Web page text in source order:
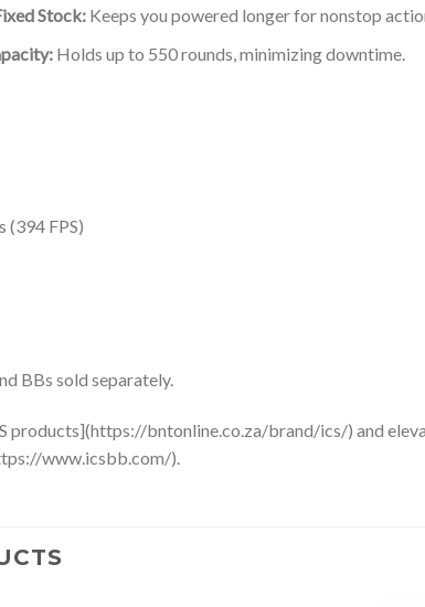
Stock:Keeps you powered longer for nonstop
Holds up to 550 rounds, minimizing downtime.
(394 FPS)
BBs sold separately.
products](https://bntonline.co.za/brand/ics/) and
www.icsbb.com/).